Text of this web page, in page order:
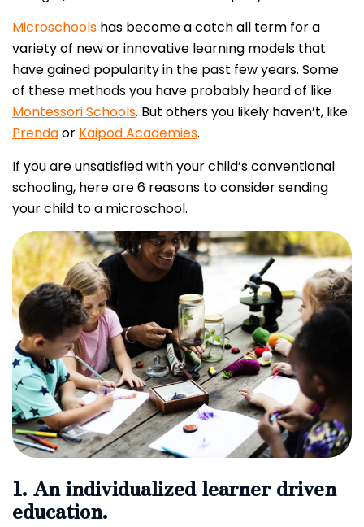
Microschools has become a catch all term for a
variety of new or innovative learning models that
have gained popularity in the past few years. Some
of these methods you have probably heard of like
Montessori Schools. But others you likely haven’t, like
Prendaor Kaipod Academies.
If you are unsatisfied with your child’s conventional
schooling, here are 6 reasons to consider sending
your child to a microschool.
1. An individualized learner driven
education.